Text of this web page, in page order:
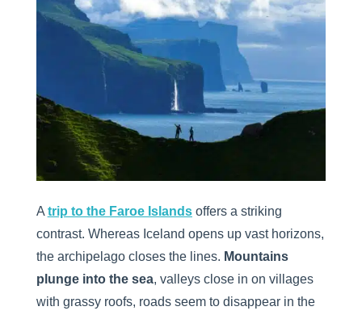
A trip to the Faroe Islandsoffers a striking
contrast. Whereas Iceland opens up vast horizons,
the archipelago closes the lines. Mountains
plunge into the sea, valleys close in on villages
with grassy roofs, roads seem to disappear in the